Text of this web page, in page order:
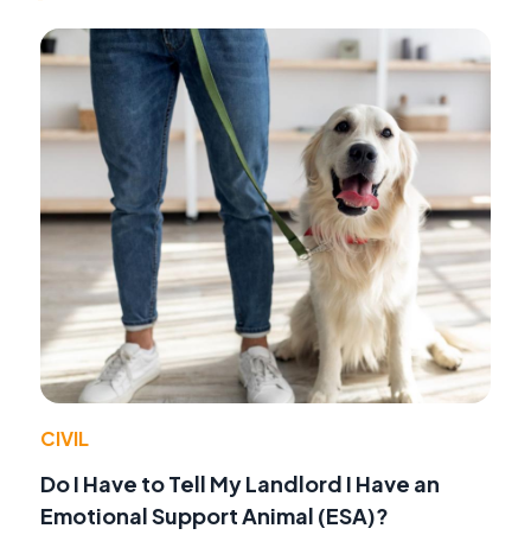
CIVIL
Do I Have to Tell My Landlord I Have an
Emotional Support Animal (ESA)?